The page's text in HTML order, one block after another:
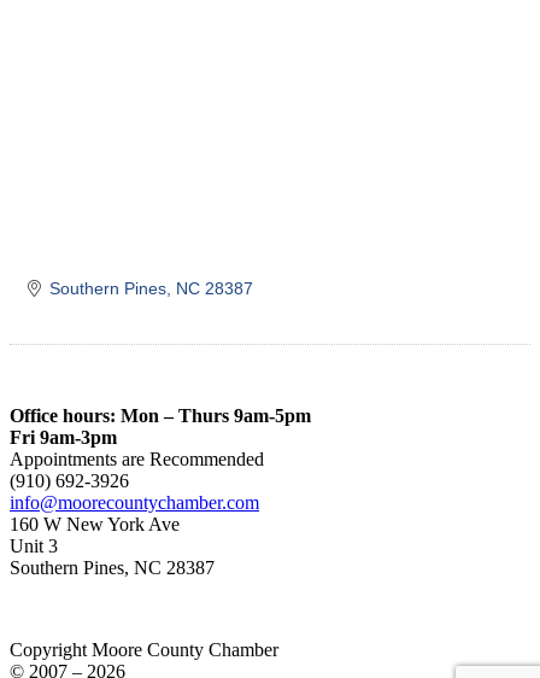
Southern Pines NC 28387
Office hours: Mon – Thurs 9am-5pm
Fri 9am-3pm
Appointments are Recommended
(910) 692-3926
info@moorecountychamber.com
160 W New York Ave
Unit 3
Southern Pines, NC 28387
Copyright Moore County Chamber
© 2007 – 2026